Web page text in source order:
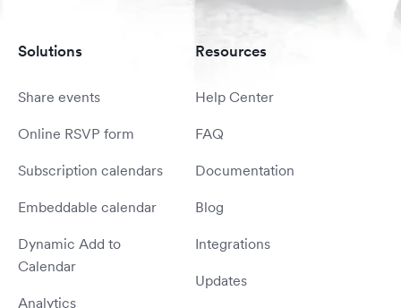
Solutions
Share events
Online RSVP form
Subscription calendars
Embeddable calendar
Dynamic Add to
Calendar
Analytics
Resources
Help Center
FAQ
Documentation
Blog
Integrations
Updates